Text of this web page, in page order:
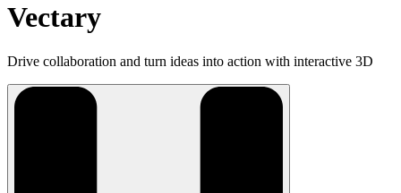
Vectary
Drive collaboration and turn ideas into action with interactive 3D